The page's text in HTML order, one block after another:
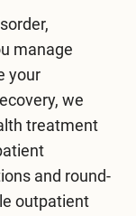
manage
your
, we
treatment
and round-
outpatient